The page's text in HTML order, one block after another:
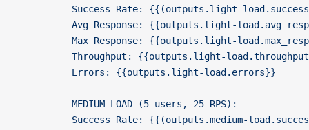
Success Rate: {{(outputs.light-
Avg Response: {{outputs.light-
Max Response: {{outputs.light-
Throughput: {{outputs.light-
          Errors: {{outputs.light-load.errors}}
          MEDIUM LOAD (5 users, 25 RPS):
Success Rate: {{(outputs.medium-